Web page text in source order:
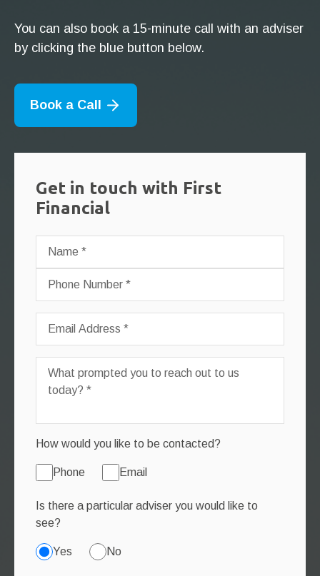
You can also book a 15-minute call with an adviser
by clicking the blue button below.
Book a Call
Get in touch with First
Financial
How would you like to be contacted?
Phone Email
Is there a particular adviser you would like to
see?
Yes No